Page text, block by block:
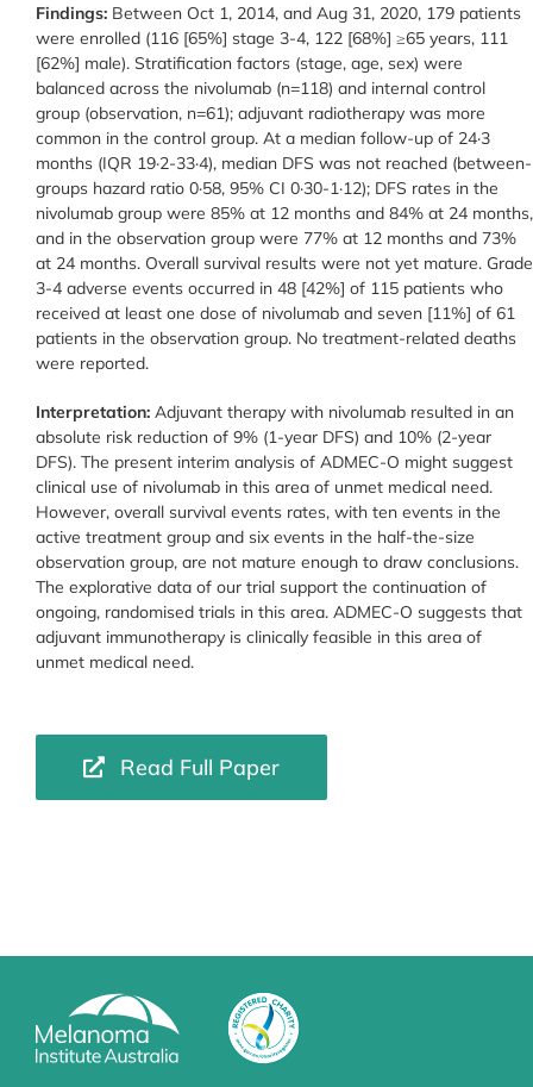
Findings: Between Oct 1, 2014, and Aug 31, 2020, 179 patients
were enrolled (116 [65%] stage 3-4, 122 [68%] ≥65 years, 111
[62%] male). Stratification factors (stage, age, sex) were
balanced across the nivolumab (n=118) and internal control
group (observation, n=61); adjuvant radiotherapy was more
common in the control group. At a median follow-up of 24·3
months (IQR 19·2-33·4), median DFS was not reached (between-
groups hazard ratio 0·58, 95% CI 0·30-1·12); DFS rates in the
nivolumab group were 85% at 12 months and 84% at 24 months,
and in the observation group were 77% at 12 months and 73%
at 24 months. Overall survival results were not yet mature. Grade
3-4 adverse events occurred in 48 [42%] of 115 patients who
received at least one dose of nivolumab and seven [11%] of 61
patients in the observation group. No treatment-related deaths
were reported.
Interpretation: Adjuvant therapy with nivolumab resulted in an
absolute risk reduction of 9% (1-year DFS) and 10% (2-year
DFS). The present interim analysis of ADMEC-O might suggest
clinical use of nivolumab in this area of unmet medical need.
However, overall survival events rates, with ten events in the
active treatment group and six events in the half-the-size
observation group, are not mature enough to draw conclusions.
The explorative data of our trial support the continuation of
ongoing, randomised trials in this area. ADMEC-O suggests that
adjuvant immunotherapy is clinically feasible in this area of
unmet medical need.
Read Full Paper